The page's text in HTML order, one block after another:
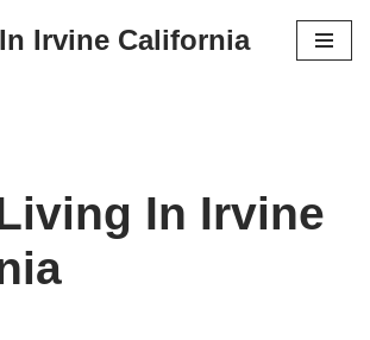
Irvine California
In Irvine